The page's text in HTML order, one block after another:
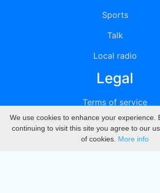
Sports
Talk
Local radio
Legal
Terms of service
Privacy
DMCA
We use cookies to enhance your experience.
continuing to visit this site you agree to our
of cookies. More info